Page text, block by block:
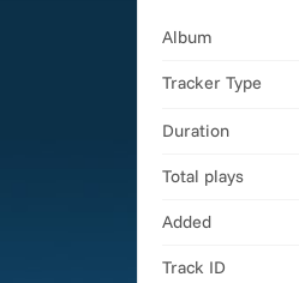
Album
Tracker Type
Duration
Total plays
Added
Track ID